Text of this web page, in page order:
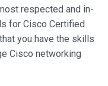
respected and in-
for Cisco Certified
you have the skills
Cisco networking